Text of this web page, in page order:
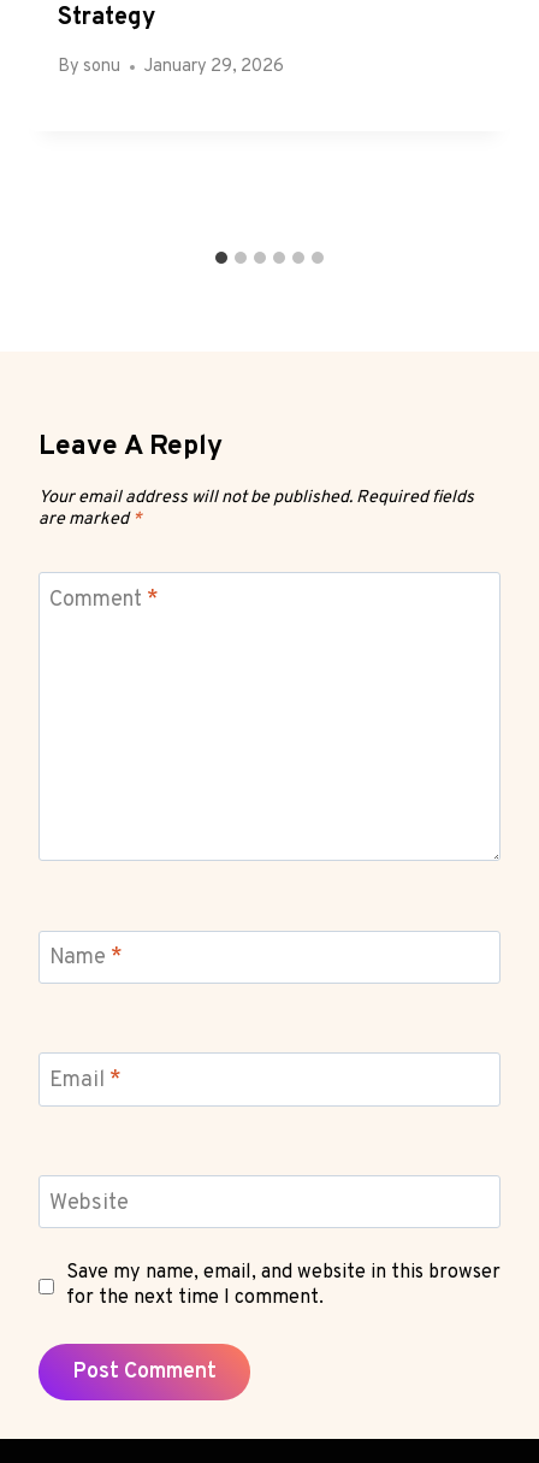
Strategy
By sonu January 29, 2026
Leave A Reply
Your email address will not be published. Required fields
are marked*
Comment *
Name *
Email *
Website
Save my name, email, and website in this browser
for the next time I comment.